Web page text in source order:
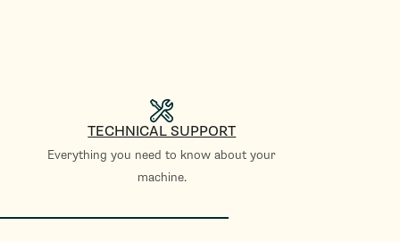
TECHNICAL SUPPORT
Everything you need to know about your
machine.